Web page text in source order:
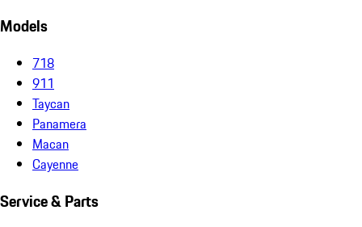
Models
718
911
Taycan
Panamera
Macan
Cayenne
Service & Parts